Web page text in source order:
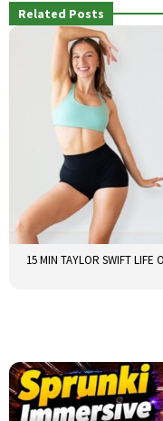
Related Posts
15 MIN TAYLOR SWIFT